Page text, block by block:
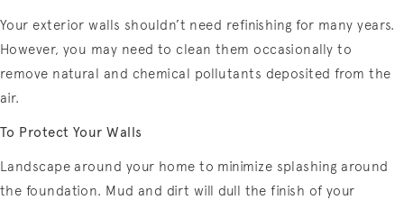
Your exterior walls shouldn’t need refinishing for many years.
However, you may need to clean them occasionally to
remove natural and chemical pollutants deposited from the
air.
To Protect Your Walls
Landscape around your home to minimize splashing around
the foundation. Mud and dirt will dull the finish of your